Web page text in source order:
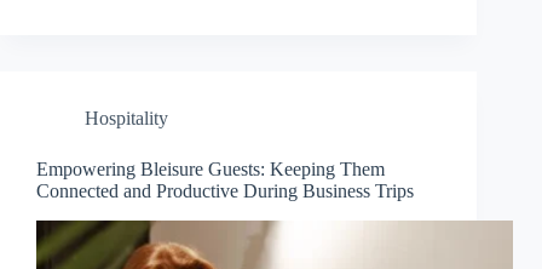
Hospitality
Empowering Bleisure Guests: Keeping Them
Connected and Productive During Business Trips